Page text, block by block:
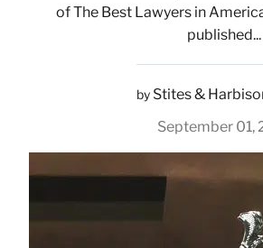
of The Best Lawyers in
published...
by Stites &
September 01,